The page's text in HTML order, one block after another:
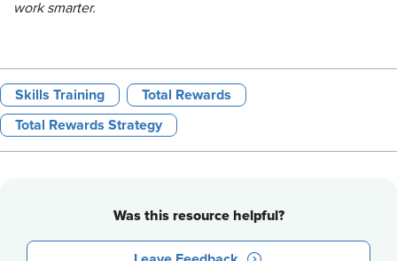
work smarter.
Skills Training Total Rewards
Total Rewards Strategy
Was this resource helpful?